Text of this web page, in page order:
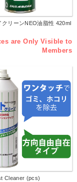
クリーンNEO油脂性 420ml
are Only Visible to
Members
Cleaner (pcs)